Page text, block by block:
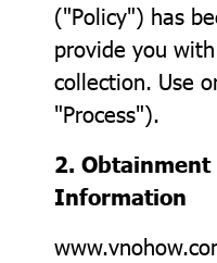
("Policy") has
provide you
collection. Use
"Process").
2. Obtainment
Information